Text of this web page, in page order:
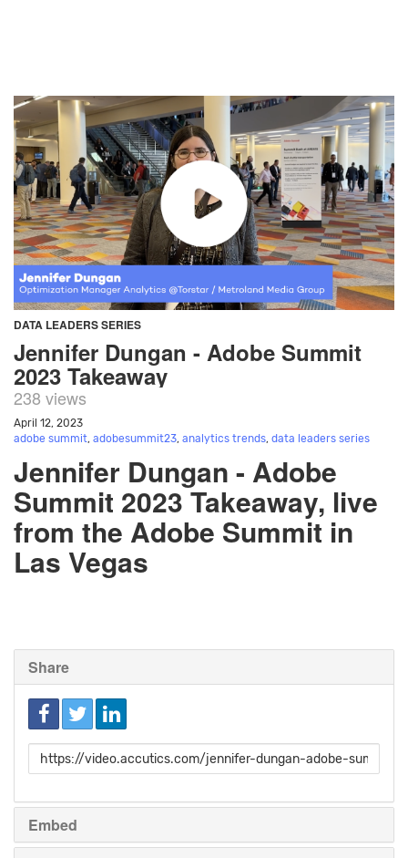
DATA LEADERS SERIES
Jennifer Dungan - Adobe Summit
2023 Takeaway
238 views
April 12, 2023
adobe summit, adobesummit23, analytics trends, data leaders series
Jennifer Dungan - Adobe
Summit 2023 Takeaway, live
from the Adobe Summit in
Las Vegas
Share
Link
Embed